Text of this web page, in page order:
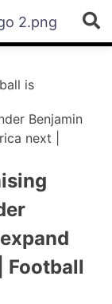
is
Benjamin
next |
Football